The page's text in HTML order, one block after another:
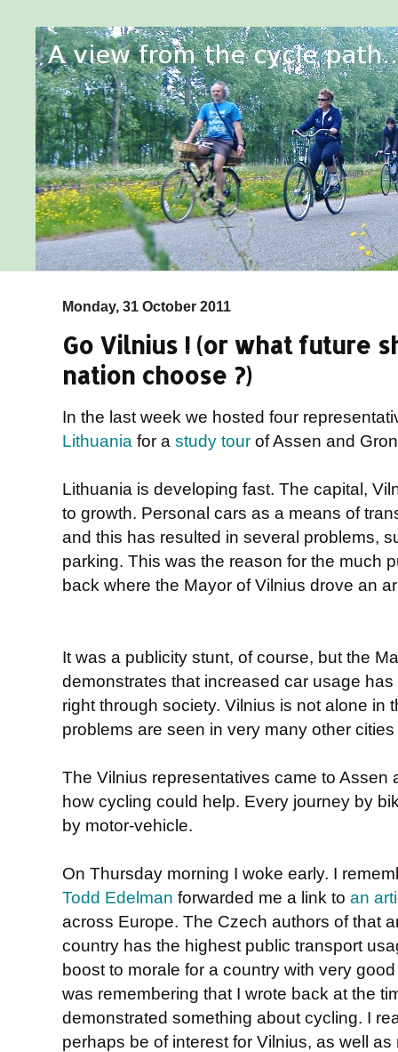
Monday, 31 October 2011
Go Vilnius ! (or what future
nation choose ?)
In the last week we hosted four
Lithuania for a study tour of Assen and
Lithuania is developing fast. The capital,
to growth. Personal cars as a means of
and this has resulted in several problems,
parking. This was the reason for the much
back where the Mayor of Vilnius drove an
It was a publicity stunt, of course, but the
demonstrates that increased car usage
right through society. Vilnius is not alone in
problems are seen in very many other
The Vilnius representatives came to Assen
how cycling could help. Every journey by
by motor-vehicle.
On Thursday morning I woke early. I
Todd Edelman forwarded me a link to an
across Europe. The Czech authors of that
country has the highest public transport
boost to morale for a country with very
was remembering that I wrote back at the
demonstrated something about cycling. I
perhaps be of interest for Vilnius, as well